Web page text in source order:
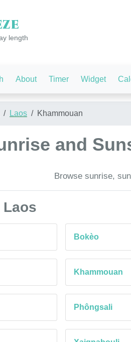
length
About Timer Widget
Laos Khammouan
and
Browse sunrise,
Laos
Bokèo
Khammouan
Phôngsali